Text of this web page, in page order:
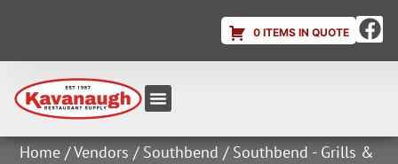
0 ITEMS IN QUOTE
Home /Vendors / Southbend / Southbend - Grills &